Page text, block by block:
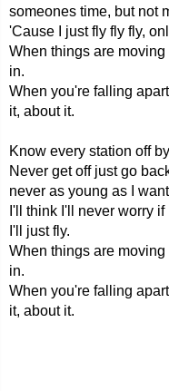
someones time, but not
'Cause I just fly fly fly,
When things are
in.
When you're falling
it, about it.
Know every station off
Never get off just go
never as young as I
I'll think I'll never worry if
I'll just fly.
When things are
in.
When you're falling
it, about it.